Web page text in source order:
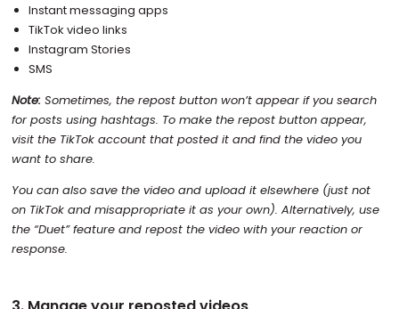
Instant messaging apps
TikTok video links
Instagram Stories
SMS
Note: Sometimes, the repost button won’t appear if you search
for posts using hashtags. To make the repost button appear,
visit the TikTok account that posted it and find the video you
want to share.
You can also save the video and upload it elsewhere (just not
on TikTok and misappropriate it as your own). Alternatively, use
the “Duet” feature and repost the video with your reaction or
response.